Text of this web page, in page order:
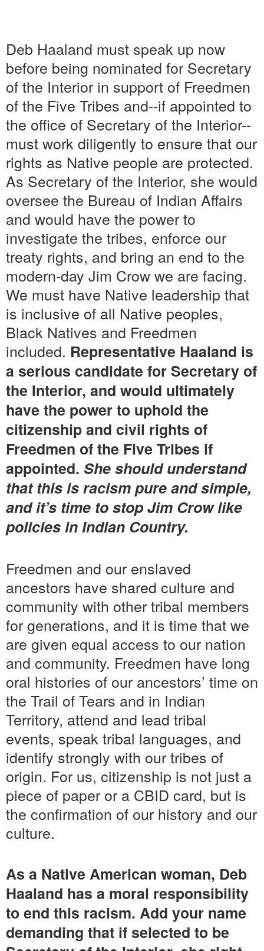
Deb Haaland must speak up now
before being nominated for Secretary
of the Interior in support of Freedmen
of the Five Tribes and--if appointed to
the office of Secretary of the Interior--
must work diligently to ensure that our
rights as Native people are protected.
As Secretary of the Interior, she would
oversee the Bureau of Indian Affairs
and would have the power to
investigate the tribes, enforce our
treaty rights, and bring an end to the
modern-day Jim Crow we are facing.
We must have Native leadership that
is inclusive of all Native peoples,
Black Natives and Freedmen
included. Representative Haaland is
a serious candidate for Secretary of
the Interior, and would ultimately
have the power to uphold the
citizenship and civil rights of
Freedmen of the Five Tribes if
appointed. She should understand
that this is racism pure and simple,
and it’s time to stop Jim Crow like
policies in Indian Country.
Freedmen and our enslaved
ancestors have shared culture and
community with other tribal members
for generations, and it is time that we
are given equal access to our nation
and community. Freedmen have long
oral histories of our ancestors’ time on
the Trail of Tears and in Indian
Territory, attend and lead tribal
events, speak tribal languages, and
identify strongly with our tribes of
origin. For us, citizenship is not just a
piece of paper or a CBID card, but is
the confirmation of our history and our
culture.
As a Native American woman, Deb
Haaland has a moral responsibility
to end this racism. Add your name
demanding that if selected to be